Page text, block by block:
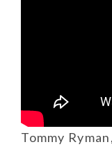
Tommy